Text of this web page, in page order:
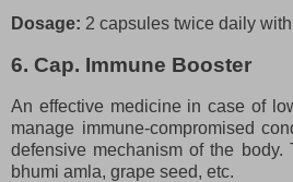
Dosage: 2 capsules twice daily
6. Cap. Immune Booster
An effective medicine in case of
manage immune-compromised
defensive mechanism of the body.
bhumi amla, grape seed, etc.